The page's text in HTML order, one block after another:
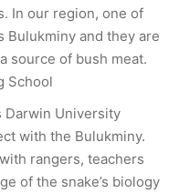
In our region, one of
Bulukminy and they are
source of bush meat.
School
Darwin University
with the Bulukminy.
rangers, teachers
of the snake’s biology